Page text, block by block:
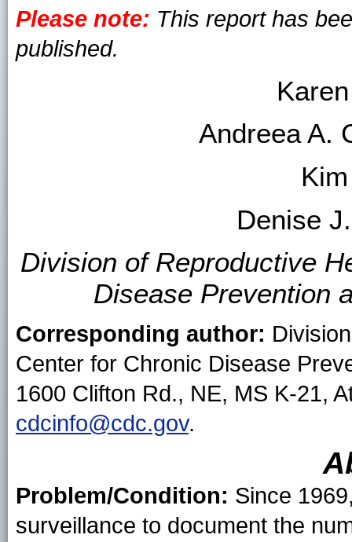
Please note: This report has
published.
Andreea A.
Denise
Division of Reproductive
Disease Prevention
Corresponding author:
Center for Chronic Disease
1600 Clifton Rd., NE, MS K-21,
cdcinfo@cdc.gov.
Problem/Condition: Since
surveillance to document the